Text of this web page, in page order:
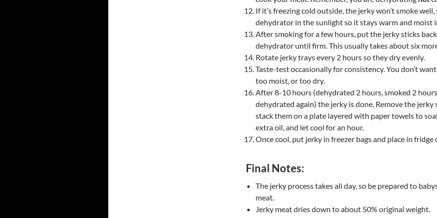
If it’s freezing cold outside, the jerky won’t smoke well,
dehydrator in the sunlight so it stays warm and moist
After smoking for a few hours, put the jerky sticks
dehydrator until firm. This usually takes about six
Rotate jerky trays every 2 hours so they dry evenly.
Taste-test occasionally for consistency. You don’t
too moist, or too dry.
After 8-10 hours (dehydrated 2 hours, smoked 2
dehydrated again) the jerky is done. Remove the jerky
stack them on a plate layered with paper towels to
extra oil, and let cool for an hour.
Once cool, put jerky in freezer bags and place in fridge
Final Notes:
The jerky process takes all day, so be prepared to
meat.
Jerky meat dries down to about 50% original weight.